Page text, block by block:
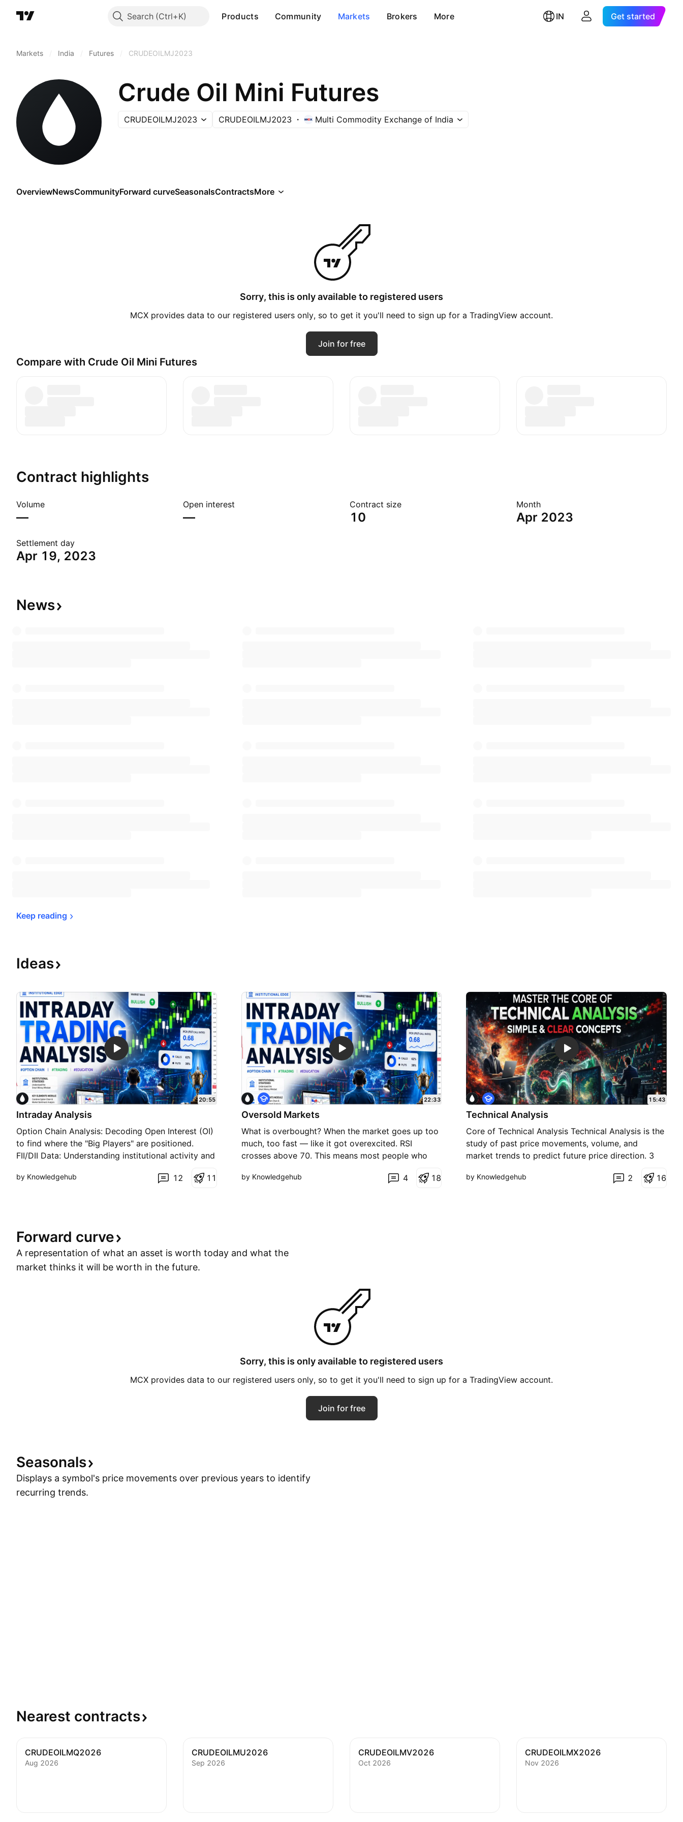
Search Products Community Markets Brokers More IN Get started
Markets India Futures CRUDEOILMJ2023
Crude Oil Mini Futures
CRUDEOILMJ2023 CRUDEOILMJ2023 Multi Commodity Exchange of India
OverviewNewsCommunityForward curveSeasonalsContractsMore
Sorry, this is only available to registered users
MCX provides data to our registered users only, so to get it you'll need to sign up for a TradingView account.
Join for free
Compare with Crude Oil Mini Futures
Contract highlights
Volume
—
Open interest
—
Contract size
10
Month
Apr 2023
Settlement day
Apr 19, 2023
News
Keep reading
Ideas
Intraday Analysis
Option Chain Analysis: Decoding Open Interest (OI)
to find where the "Big Players" are positioned.
FII/DII Data: Understanding institutional activity and
Scalping and swing setups using Price Action and
20:55
by Knowledgehub 12 1 1
Oversold Markets
What is overbought? When the market goes up too
much, too fast — like it got overexcited. RSI
crosses above 70. This means most people who
buyers left. So the market will likely slow down or
E
d
u
a
t
i
o
22:33
by Knowledgehub 4 1 8
Technical Analysis
Core of Technical Analysis Technical Analysis is the
study of past price movements, volume, and
market trends to predict future price direction. 3
news, emotions, and fundamentals are already
E
d
u
a
t
i
o
15:43
by Knowledgehub 2 1 6
Forward curve
A representation of what an asset is worth today and what the
market thinks it will be worth in the future.
Sorry, this is only available to registered users
MCX provides data to our registered users only, so to get it you'll need to sign up for a TradingView account.
Join for free
Seasonals
Displays a symbol's price movements over previous years to identify
recurring trends.
Nearest contracts
CRUDEOILMQ2026
Aug 2026
CRUDEOILMU2026
Sep 2026
CRUDEOILMV2026
Oct 2026
CRUDEOILMX2026
Nov 2026